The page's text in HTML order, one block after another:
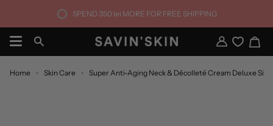
content
SPEND 350 lei MORE FOR FREE SHIPPING
Search
My
Account
Home Skin Care Super Anti-Aging Neck & Décolleté Cream Deluxe Size